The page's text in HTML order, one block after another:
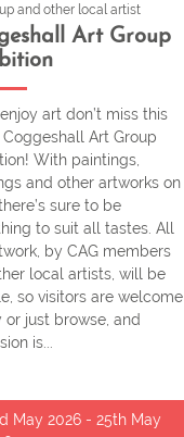
and other local artist
Art Group
art don’t miss this
Coggeshall Art Group
With paintings,
and other artworks on
sure to be
to suit all tastes. All
by CAG members
local artists, will be
so visitors are welcome
or just browse, and
is...
May 2026 - 25th May